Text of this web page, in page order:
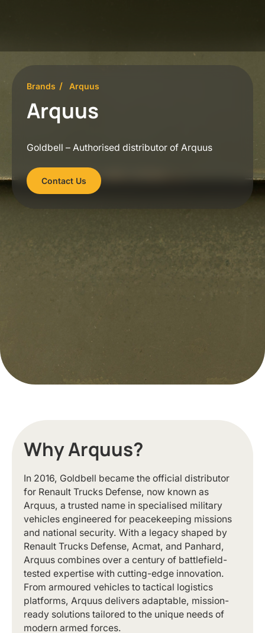
Brands Arquus
Arquus
Goldbell – Authorised distributor of Arquus
Contact Us
Why Arquus?
In 2016, Goldbell became the official distributor
for Renault Trucks Defense, now known as
Arquus, a trusted name in specialised military
vehicles engineered for peacekeeping missions
and national security. With a legacy shaped by
Renault Trucks Defense, Acmat, and Panhard,
Arquus combines over a century of battlefield-
tested expertise with cutting-edge innovation.
From armoured vehicles to tactical logistics
platforms, Arquus delivers adaptable, mission-
ready solutions tailored to the unique needs of
modern armed forces.